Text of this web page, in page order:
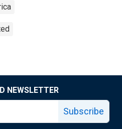
NEWSLETTER
Subscribe